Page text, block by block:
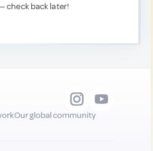
check back later!
Our global community